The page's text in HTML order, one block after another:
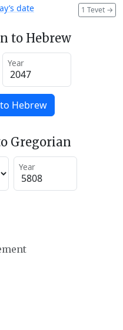
1 Tevet →
date
to Hebrew
Year
Hebrew
Gregorian
Year